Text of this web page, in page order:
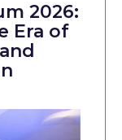
2026:
Era of